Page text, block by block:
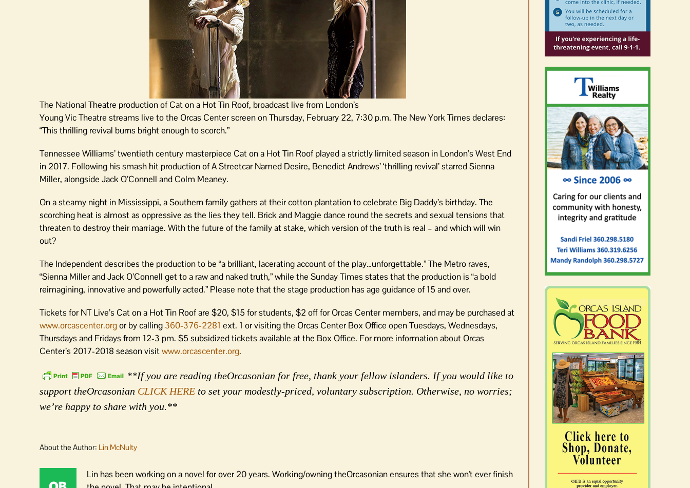
The National Theatre production of Cat on a Hot Tin Roof, broadcast live from London’s
Young Vic Theatre streams live to the Orcas Center screen on Thursday, February 22, 7:30 p.m. The New York Times declares:
“This thrilling revival burns bright enough to scorch.”
Tennessee Williams’ twentieth century masterpiece Cat on a Hot Tin Roof played a strictly limited season in London’s West End
in 2017. Following his smash hit production of A Streetcar Named Desire, Benedict Andrews’ ‘thrilling revival’ starred Sienna
Miller, alongside Jack O’Connell and Colm Meaney.
On a steamy night in Mississippi, a Southern family gathers at their cotton plantation to celebrate Big Daddy’s birthday. The
scorching heat is almost as oppressive as the lies they tell. Brick and Maggie dance round the secrets and sexual tensions that
threaten to destroy their marriage. With the future of the family at stake, which version of the truth is real – and which will win
out?
The Independent describes the production to be “a brilliant, lacerating account of the play…unforgettable.” The Metro raves,
“Sienna Miller and Jack O’Connell get to a raw and naked truth,” while the Sunday Times states that the production is “a bold
reimagining, innovative and powerfully acted.” Please note that the stage production has age guidance of 15 and over.
Tickets for NT Live’s Cat on a Hot Tin Roof are $20, $15 for students, $2 off for Orcas Center members, and may be purchased at
www.orcascenter.orgor by calling 360-376-2281 ext. 1 or visiting the Orcas Center Box Office open Tuesdays, Wednesdays,
Thursdays and Fridays from 12-3 pm. $5 subsidized tickets available at the Box Office. For more information about Orcas
Center’s 2017-2018 season visitwww.orcascenter.org.
**If you are reading theOrcasonian for free, thank your fellow islanders. If you would like to
support theOrcasonian CLICK HERE to set your modestly-priced, voluntary subscription. Otherwise, no worries;
we’re happy to share with you.**
About the Author: Lin McNulty
Lin has been working on a novel for over 20 years. Working/owning theOrcasonian ensures that she won't ever finish